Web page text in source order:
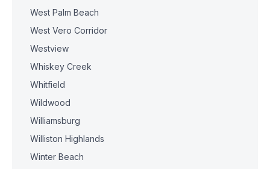
West Palm Beach
West Vero Corridor
Westview
Whiskey Creek
Whitfield
Wildwood
Williamsburg
Williston Highlands
Winter Beach